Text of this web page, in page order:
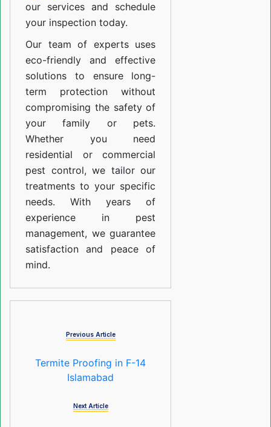
our services and schedule
your inspection today.
Our team of experts uses
eco-friendly and effective
solutions to ensure long-
term protection without
compromising the safety of
your family or pets.
Whether you need
residential or commercial
pest control, we tailor our
treatments to your specific
needs. With years of
experience in pest
management, we guarantee
satisfaction and peace of
mind.
Previous Article
Termite Proofing in F-14
Islamabad
Next Article